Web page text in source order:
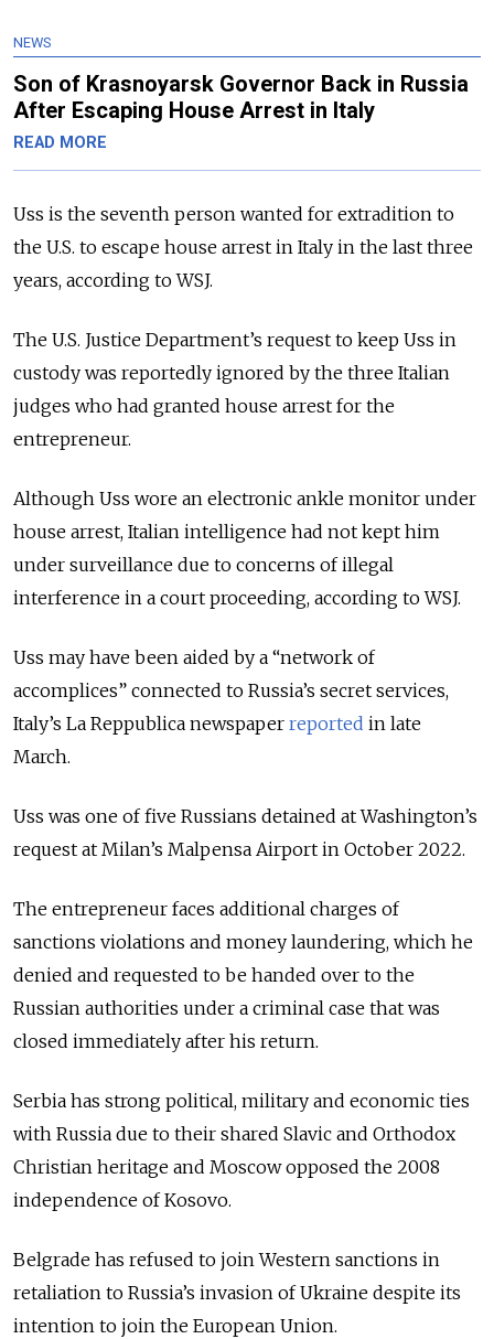
NEWS
Son of Krasnoyarsk Governor Back in Russia
After Escaping House Arrest in Italy
READ MORE
Uss is the seventh person wanted for extradition to
the U.S. to escape house arrest in Italy in the last three
years, according to WSJ.
The U.S. Justice Department’s request to keep Uss in
custody was reportedly ignored by the three Italian
judges who had granted house arrest for the
entrepreneur.
Although Uss wore an electronic ankle monitor under
house arrest, Italian intelligence had not kept him
under surveillance due to concerns of illegal
interference in a court proceeding, according to WSJ.
Uss may have been aided by a “network of
accomplices” connected to Russia’s secret services,
Italy’s La Reppublica newspaper reported in late
March.
Uss was one of five Russians detained at Washington’s
request at Milan’s Malpensa Airport in October 2022.
The entrepreneur faces additional charges of
sanctions violations and money laundering, which he
denied and requested to be handed over to the
Russian authorities under a criminal case that was
closed immediately after his return.
Serbia has strong political, military and economic ties
with Russia due to their shared Slavic and Orthodox
Christian heritage and Moscow opposed the 2008
independence of Kosovo.
Belgrade has refused to join Western sanctions in
retaliation to Russia’s invasion of Ukraine despite its
intention to join the European Union.